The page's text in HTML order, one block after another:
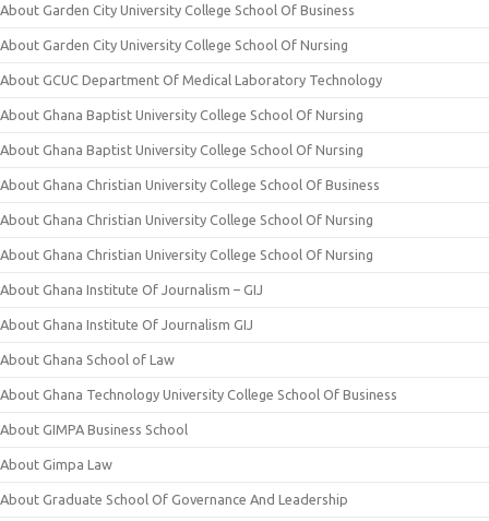
About Garden City University College School Of Business
About Garden City University College School Of Nursing
About GCUC Department Of Medical Laboratory Technology
About Ghana Baptist University College School Of Nursing
About Ghana Baptist University College School Of Nursing
About Ghana Christian University College School Of Business
About Ghana Christian University College School Of Nursing
About Ghana Christian University College School Of Nursing
About Ghana Institute Of Journalism – GIJ
About Ghana Institute Of Journalism GIJ
About Ghana School of Law
About Ghana Technology University College School Of Business
About GIMPA Business School
About Gimpa Law
About Graduate School Of Governance And Leadership